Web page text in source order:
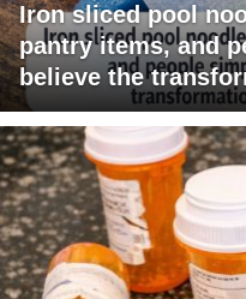
Iron sliced pool
pantry items, and
believe the